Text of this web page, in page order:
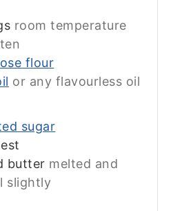
room temperature
flour
or any flavourless oil
sugar
butter melted and
slightly